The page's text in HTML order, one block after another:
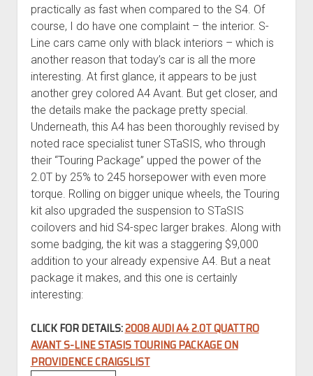
practically as fast when compared to the S4. Of
course, I do have one complaint – the interior. S-
Line cars came only with black interiors – which is
another reason that today’s car is all the more
interesting. At first glance, it appears to be just
another grey colored A4 Avant. But get closer, and
the details make the package pretty special.
Underneath, this A4 has been thoroughly revised by
noted race specialist tuner STaSIS, who through
their “Touring Package” upped the power of the
2.0T by 25% to 245 horsepower with even more
torque. Rolling on bigger unique wheels, the Touring
kit also upgraded the suspension to STaSIS
coilovers and hid S4-spec larger brakes. Along with
some badging, the kit was a staggering $9,000
addition to your already expensive A4. But a neat
package it makes, and this one is certainly
interesting:
CLICK FOR DETAILS:2008 AUDI A4 2.0T QUATTRO
AVANT S-LINE STASIS TOURING PACKAGE ON
PROVIDENCE CRAIGSLIST